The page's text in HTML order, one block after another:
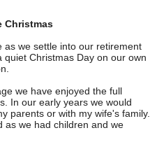
Christmas
as we settle into our retirement
Christmas Day on our own
we have enjoyed the full
In our early years we would
parents or with my wife's family.
as we had children and we